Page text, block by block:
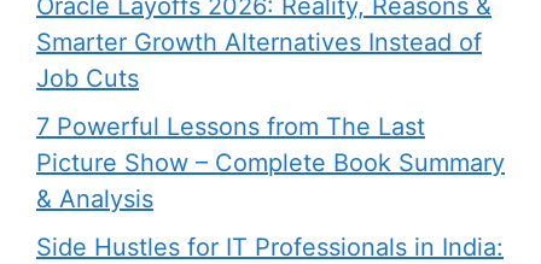
Oracle Layoffs 2026: Reality, Reasons &
Smarter Growth Alternatives Instead of
Job Cuts
7 Powerful Lessons from The Last
Picture Show – Complete Book Summary
& Analysis
Side Hustles for IT Professionals in India: